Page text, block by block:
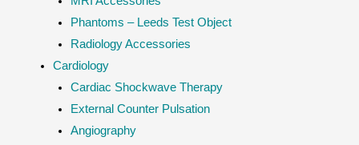
Phantoms – Leeds Test Object
Radiology Accessories
Cardiology
Cardiac Shockwave Therapy
External Counter Pulsation
Angiography